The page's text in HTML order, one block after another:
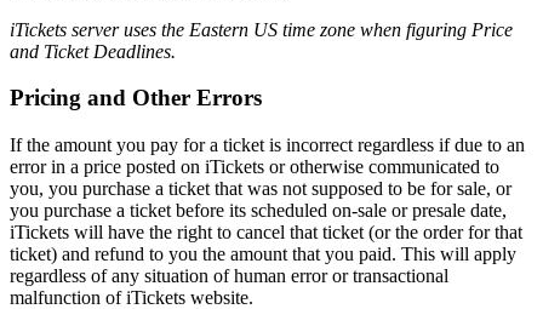
iTickets server uses the Eastern US time zone when figuring Price
and Ticket Deadlines.
Pricing and Other Errors
If the amount you pay for a ticket is incorrect regardless if due to an
error in a price posted on iTickets or otherwise communicated to
you, you purchase a ticket that was not supposed to be for sale, or
you purchase a ticket before its scheduled on-sale or presale date,
iTickets will have the right to cancel that ticket (or the order for that
ticket) and refund to you the amount that you paid. This will apply
regardless of any situation of human error or transactional
malfunction of iTickets website.